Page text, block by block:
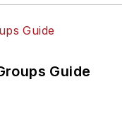
Guide